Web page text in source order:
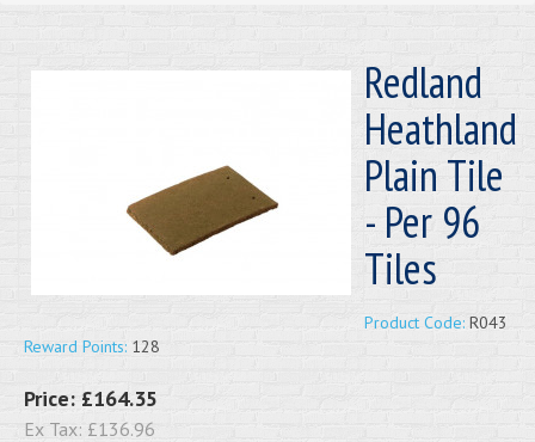
Redland
Heathland
Plain Tile
- Per 96
Tiles
Product Code: R043
Reward Points: 128
Price: £164.35
Ex Tax: £136.96